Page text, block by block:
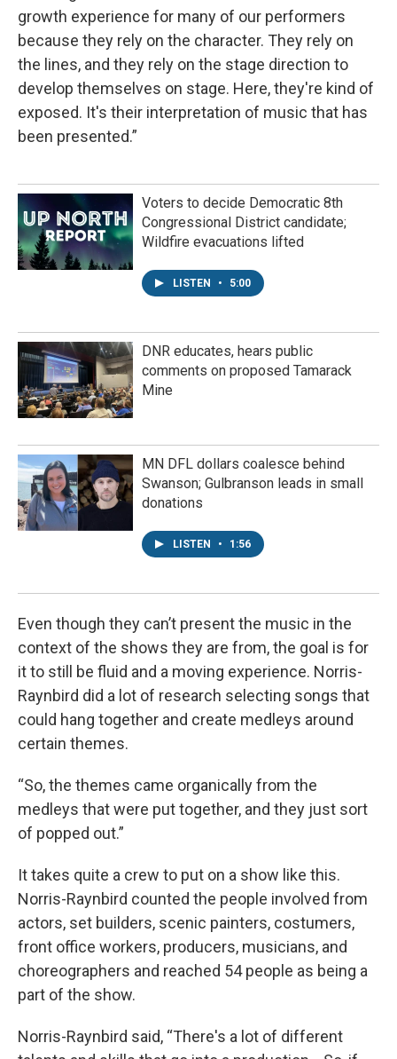
growth experience for many of our performers
because they rely on the character. They rely on
the lines, and they rely on the stage direction to
develop themselves on stage. Here, they're kind of
exposed. It's their interpretation of music that has
been presented.”
Voters to decide Democratic 8th
Congressional District candidate;
Wildfire evacuations lifted
LISTEN • 5:00
DNR educates, hears public
comments on proposed Tamarack
Mine
MN DFL dollars coalesce behind
Swanson; Gulbranson leads in small
donations
LISTEN • 1:56
Even though they can’t present the music in the
context of the shows they are from, the goal is for
it to still be fluid and a moving experience. Norris-
Raynbird did a lot of research selecting songs that
could hang together and create medleys around
certain themes.
“So, the themes came organically from the
medleys that were put together, and they just sort
of popped out.”
It takes quite a crew to put on a show like this.
Norris-Raynbird counted the people involved from
actors, set builders, scenic painters, costumers,
front office workers, producers, musicians, and
choreographers and reached 54 people as being a
part of the show.
Norris-Raynbird said, “There's a lot of different